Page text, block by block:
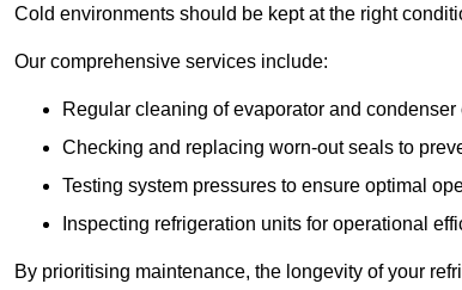
Cold environments should be kept at the right
Our comprehensive services include:
Regular cleaning of evaporator and
Checking and replacing worn-out seals to
Testing system pressures to ensure optimal
Inspecting refrigeration units for operational
By prioritising maintenance, the longevity of your